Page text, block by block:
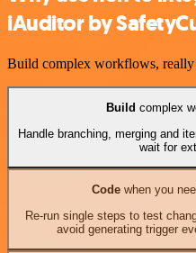
iAuditor by
Build complex workflows, really
Build complex
Handle branching, merging and
wait for
Codewhen you
Re-run single steps to test
avoid generating trigger